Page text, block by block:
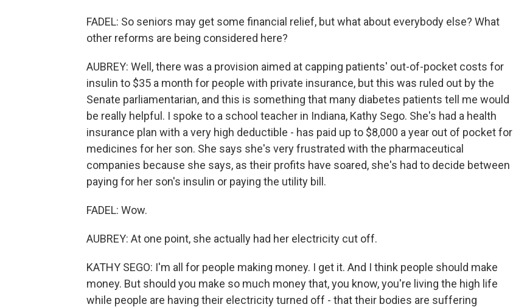
FADEL: So seniors may get some financial relief, but what about everybody else? What
other reforms are being considered here?
AUBREY: Well, there was a provision aimed at capping patients' out-of-pocket costs for
insulin to $35 a month for people with private insurance, but this was ruled out by the
Senate parliamentarian, and this is something that many diabetes patients tell me would
be really helpful. I spoke to a school teacher in Indiana, Kathy Sego. She's had a health
insurance plan with a very high deductible - has paid up to $8,000 a year out of pocket for
medicines for her son. She says she's very frustrated with the pharmaceutical
companies because she says, as their profits have soared, she's had to decide between
paying for her son's insulin or paying the utility bill.
FADEL: Wow.
AUBREY: At one point, she actually had her electricity cut off.
KATHY SEGO: I'm all for people making money. I get it. And I think people should make
money. But should you make so much money that, you know, you're living the high life
while people are having their electricity turned off - that their bodies are suffering